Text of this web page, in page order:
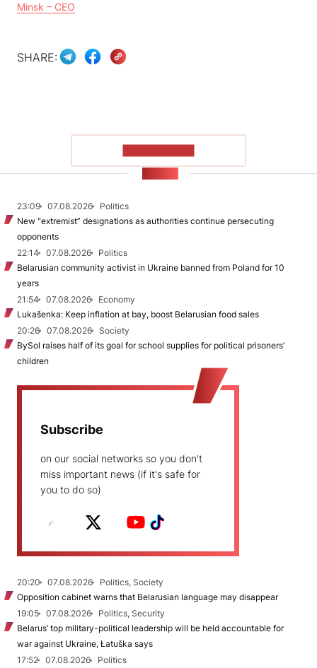
Minsk – CEO
SHARE:
23:09 07.08.2026
Politics
New "extremist” designations as authorities continue persecuting
opponents
22:14
07.08.2026
Politics
Belarusian community activist in Ukraine banned from Poland for 10
years
21:54
07.08.2026
Economy
Lukašenka: Keep inflation at bay, boost Belarusian food sales
20:26
07.08.2026
Society
BySol raises half of its goal for school supplies for political prisoners’
children
Subscribe
on our social networks so you don't
miss important news (if it's safe for
you to do so)
20:20 07.08.2026
Politics, Society
Opposition cabinet warns that Belarusian language may disappear
19:05
07.08.2026
Politics, Security
Belarus’ top military-political leadership will be held accountable for
war against Ukraine, Łatuška says
17:52
07.08.2026
Politics